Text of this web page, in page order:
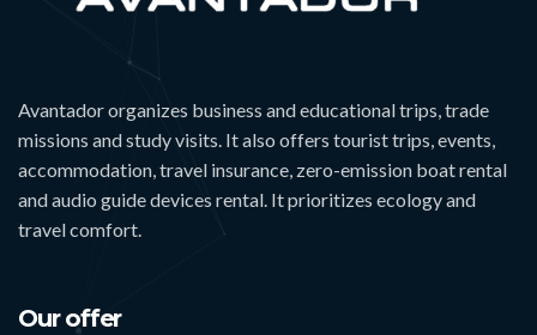
Avantador organizes business and educational trips, trade
missions and study visits. It also offers tourist trips, events,
accommodation, travel insurance, zero-emission boat rental
and audio guide devices rental. It prioritizes ecology and
travel comfort.
Our offer